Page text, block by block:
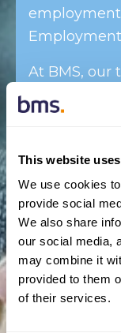
This website
We use cookies
provide social
We also share
our social media,
may combine it
provided to them
of their services.
At BMS, our
working
help
their
With
Canadian
working in